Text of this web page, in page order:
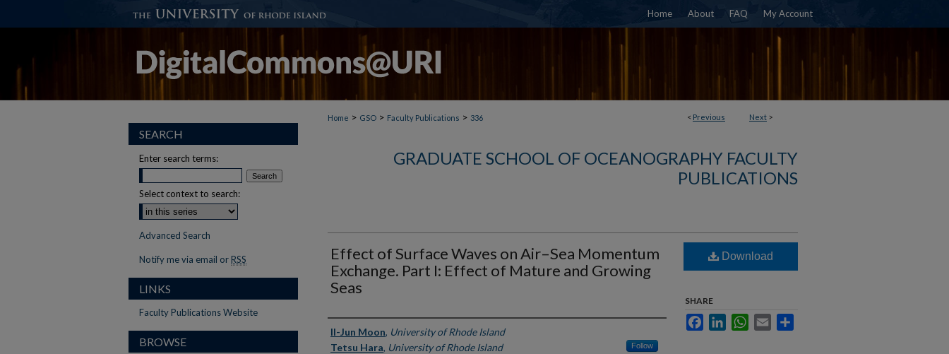
Home About FAQ My Account
< Previous Next >
Home > GSO > Faculty Publications > 336
GRADUATE SCHOOL OF OCEANOGRAPHY FACULTY
PUBLICATIONS
Effect of Surface Waves on Air–Sea Momentum
Exchange. Part I: Effect of Mature and Growing
Seas
Authors
Il-Jun Moon, University of Rhode Island
Tetsu Hara, University of Rhode Island Follow
Download
SHARE
FacebookLinkedInWhatsApp
Email
SEARCH
Enter search terms:
Select context to search:
Advanced Search
Notify me via email or RSS
LINKS
Faculty Publications Website
BROWSE